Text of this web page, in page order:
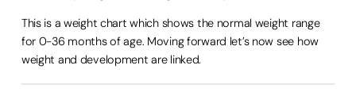
This is a weight chart which shows the normal weight range
for 0-36 months of age. Moving forward let’s now see how
weight and development are linked.